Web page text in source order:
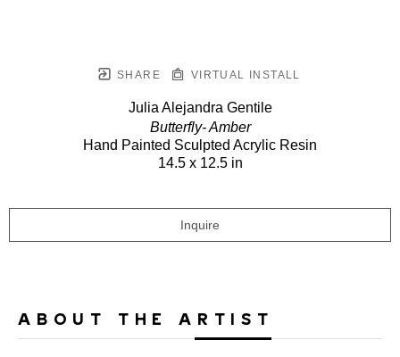
SHARE VIRTUAL INSTALL
Julia Alejandra Gentile
Butterfly- Amber
Hand Painted Sculpted Acrylic Resin
14.5 x 12.5 in
Inquire
ABOUT THE ARTIST